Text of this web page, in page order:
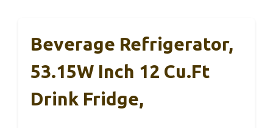
Beverage Refrigerator,
53.15W Inch 12 Cu.Ft
Drink Fridge,